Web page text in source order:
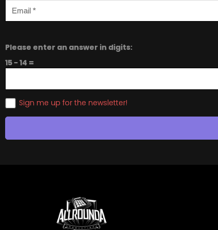
Please enter an answer in digits:
15 − 14 =
Sign me up for the newsletter!